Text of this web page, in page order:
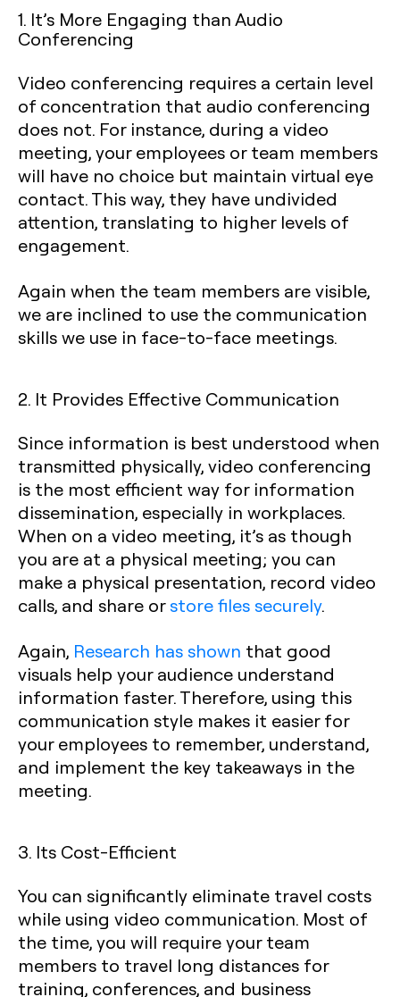
1. It’s More Engaging than Audio
Conferencing
Video conferencing requires a certain level
of concentration that audio conferencing
does not. For instance, during a video
meeting, your employees or team members
will have no choice but maintain virtual eye
contact. This way, they have undivided
attention, translating to higher levels of
engagement.
Again when the team members are visible,
we are inclined to use the communication
skills we use in face-to-face meetings.
2. It Provides Effective Communication
Since information is best understood when
transmitted physically, video conferencing
is the most efficient way for information
dissemination, especially in workplaces.
When on a video meeting, it’s as though
you are at a physical meeting; you can
make a physical presentation, record video
calls, and share orstore files securely.
Again, Research has shown that good
visuals help your audience understand
information faster. Therefore, using this
communication style makes it easier for
your employees to remember, understand,
and implement the key takeaways in the
meeting.
3. Its Cost-Efficient
You can significantly eliminate travel costs
while using video communication. Most of
the time, you will require your team
members to travel long distances for
training, conferences, and business